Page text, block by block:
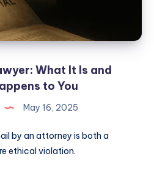
What It Is and
to You
May 16, 2025
by an attorney is both a
ethical violation.